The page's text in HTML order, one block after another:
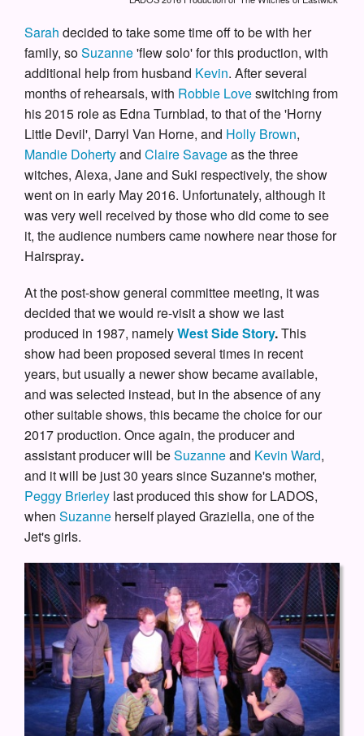
Sarah decided to take some time off to be with her
family, soSuzanne'flew solo' for this production, with
additional help from husband Kevin. After several
months of rehearsals, with Robbie Loveswitching from
his 2015 role as Edna Turnblad, to that of the 'Horny
Little Devil', Darryl Van Horne, and Holly Brown,
Mandie Dohertyand Claire Savageas the three
witches, Alexa, Jane and Suki respectively, the show
went on in early May 2016. Unfortunately, although it
was very well received by those who did come to see
it, the audience numbers came nowhere near those for
Hairspray.
At the post-show general committee meeting, it was
decided that we would re-visit a show we last
produced in 1987, namelyWest Side Story.This
show had been proposed several times in recent
years, but usually a newer show became available,
and was selected instead, but in the absence of any
other suitable shows, this became the choice for our
2017 production. Once again, the producer and
assistant producer will beSuzanneand Kevin Ward,
and it will be just 30 years since Suzanne's mother,
Peggy Brierley last produced this show for LADOS,
when Suzanne herself played Graziella, one of the
Jet's girls.